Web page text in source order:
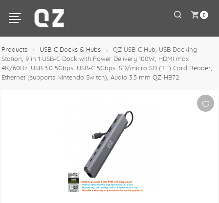
0
Products USB-C Docks & Hubs
QZ USB-C Hub, USB Docking
Station, 9 in 1 USB-C Dock with Power Delivery 100W, HDMI max
4K/60Hz, USB 3.0 5Gbps, USB-C 5Gbps, SD/micro SD (TF) Card Reader,
Ethernet (supports Nintendo Switch), Audio 3.5 mm QZ-HB72